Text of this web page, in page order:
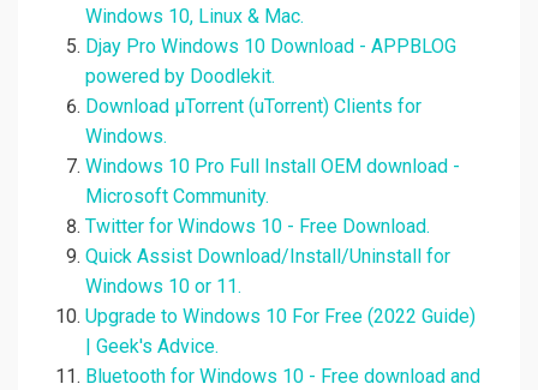
Windows 10, Linux & Mac.
Djay Pro Windows 10 Download - APPBLOG
powered by Doodlekit.
Download µTorrent (uTorrent) Clients for
Windows.
Windows 10 Pro Full Install OEM download -
Microsoft Community.
Twitter for Windows 10 - Free Download.
Quick Assist Download/Install/Uninstall for
Windows 10 or 11.
Upgrade to Windows 10 For Free (2022 Guide)
| Geek's Advice.
Bluetooth for Windows 10 - Free download and